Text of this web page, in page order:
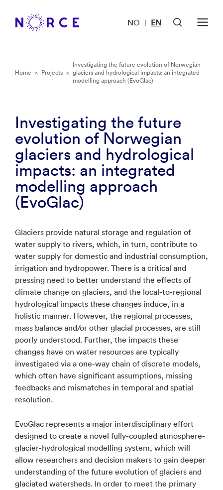
NO | EN
Home < Projects <
Investigating the future evolution of Norwegian
glaciers and hydrological impacts: an integrated
modelling approach (EvoGlac)
Investigating the future
evolution of Norwegian
glaciers and hydrological
impacts: an integrated
modelling approach
(EvoGlac)
Glaciers provide natural storage and regulation of
water supply to rivers, which, in turn, contribute to
water supply for domestic and industrial consumption,
irrigation and hydropower. There is a critical and
pressing need to better understand the effects of
climate change on glaciers, and the local-to-regional
hydrological impacts these changes induce, in a
holistic manner. However, the regional processes,
mass balance and/or other glacial processes, are still
poorly understood. Further, the impacts these
changes have on water resources are typically
investigated via a one-way chain of discrete models,
which often have significant assumptions, missing
feedbacks and mismatches in temporal and spatial
resolution.
EvoGlac represents a major interdisciplinary effort
designed to create a novel fully-coupled atmosphere-
glacier-hydrological modelling system, which will
allow researchers and decision makers to gain deeper
understanding of the future evolution of glaciers and
glaciated watersheds. In order to meet the primary